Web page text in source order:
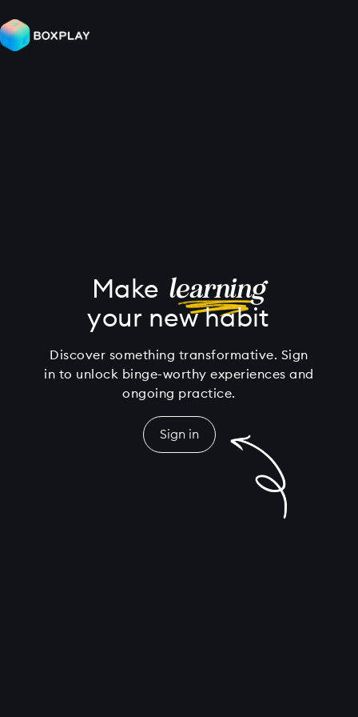
Make learning
your new habit
Discover something transformative. Sign
in to unlock binge-worthy experiences and
ongoing practice.
Sign in